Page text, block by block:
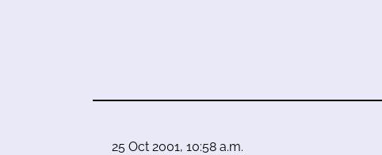
25 Oct 2001, 10:58 a.m.